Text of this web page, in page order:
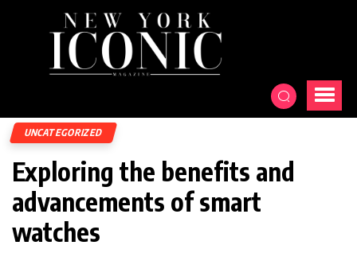
UNCATEGORIZED
Exploring the benefits and
advancements of smart
watches